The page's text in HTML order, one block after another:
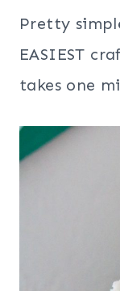
Pretty
EASIEST
takes one